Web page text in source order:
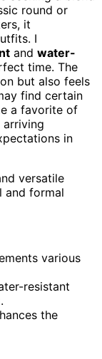
round or
it
I
and water-
time. The
but also feels
find certain
a favorite of
in
versatile
and formal
various
resistant
the